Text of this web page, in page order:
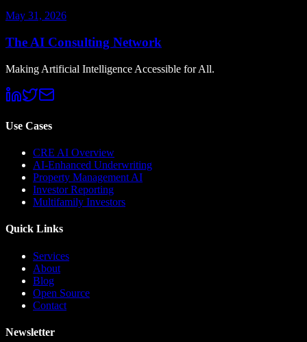
May 31, 2026
The AI Consulting Network
Making Artificial Intelligence Accessible for All.
Use Cases
CRE AI Overview
AI-Enhanced Underwriting
Property Management AI
Investor Reporting
Multifamily Investors
Quick Links
Services
About
Blog
Open Source
Contact
Newsletter